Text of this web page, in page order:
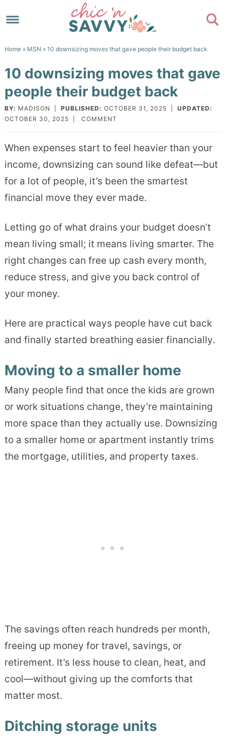
to
Skip
content
primary
sidebar
to
footer
Home» MSN » 10 downsizing moves that gave people their budget back
10 downsizing moves that gave
people their budget back
BY: MADISON PUBLISHED: OCTOBER 31, 2025
UPDATED:
OCTOBER 30, 2025
COMMENT
When expenses start to feel heavier than your
income, downsizing can sound like defeat—but
for a lot of people, it’s been the smartest
financial move they ever made.
Letting go of what drains your budget doesn’t
mean living small; it means living smarter. The
right changes can free up cash every month,
reduce stress, and give you back control of
your money.
Here are practical ways people have cut back
and finally started breathing easier financially.
Moving to a smaller home
Many people find that once the kids are grown
or work situations change, they’re maintaining
more space than they actually use. Downsizing
to a smaller home or apartment instantly trims
the mortgage, utilities, and property taxes.
The savings often reach hundreds per month,
freeing up money for travel, savings, or
retirement. It’s less house to clean, heat, and
cool—without giving up the comforts that
matter most.
Ditching storage units